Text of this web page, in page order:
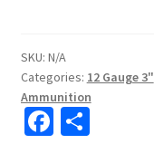
SKU: N/A
Categories: 12 Gauge 3"
Ammunition
Fa S